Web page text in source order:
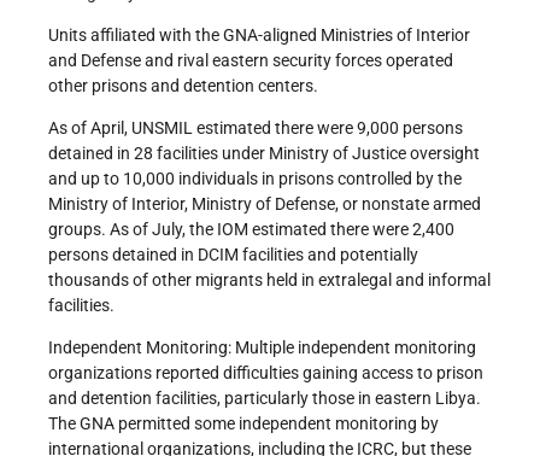
Units affiliated with the GNA-aligned Ministries of Interior
and Defense and rival eastern security forces operated
other prisons and detention centers.
As of April, UNSMIL estimated there were 9,000 persons
detained in 28 facilities under Ministry of Justice oversight
and up to 10,000 individuals in prisons controlled by the
Ministry of Interior, Ministry of Defense, or nonstate armed
groups. As of July, the IOM estimated there were 2,400
persons detained in DCIM facilities and potentially
thousands of other migrants held in extralegal and informal
facilities.
Independent Monitoring: Multiple independent monitoring
organizations reported difficulties gaining access to prison
and detention facilities, particularly those in eastern Libya.
The GNA permitted some independent monitoring by
international organizations, including the ICRC, but these